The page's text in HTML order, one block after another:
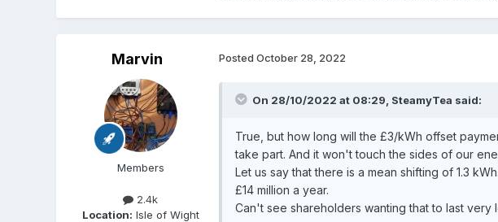
Marvin
Members
2.4k
Location: Isle of Wight
Posted October 28, 2022
On 28/10/2022 at 08:29, SteamyTea said:
True, but how long will the £3/kWh offset
take part. And it won't touch the sides of our
Let us say that there is a mean shifting of 1.3
£14 million a year.
Can't see shareholders wanting that to last very